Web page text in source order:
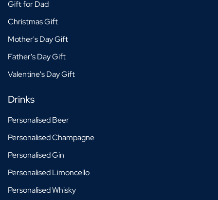
Gift for Dad
Christmas Gift
Mother's Day Gift
Father's Day Gift
Valentine's Day Gift
Drinks
Personalised Beer
Personalised Champagne
Personalised Gin
Personalised Limoncello
Personalised Whisky